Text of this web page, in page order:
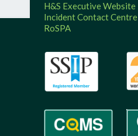
H&S Executive Website
Incident Contact Centre
RoSPA